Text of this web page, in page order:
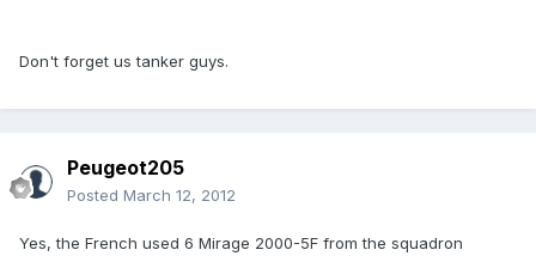
Don't forget us tanker guys.
Peugeot205
Posted March 12, 2012
Yes, the French used 6 Mirage 2000-5F from the squadron